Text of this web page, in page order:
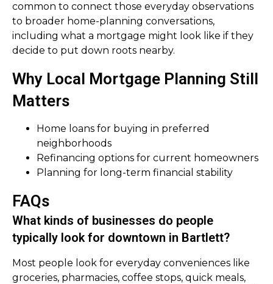
common to connect those everyday observations
to broader home-planning conversations,
including what a mortgage might look like if they
decide to put down roots nearby.
Why Local Mortgage Planning Still
Matters
Home loans for buying in preferred
neighborhoods
Refinancing options for current homeowners
Planning for long-term financial stability
FAQs
What kinds of businesses do people
typically look for downtown in Bartlett?
Most people look for everyday conveniences like
groceries, pharmacies, coffee stops, quick meals,